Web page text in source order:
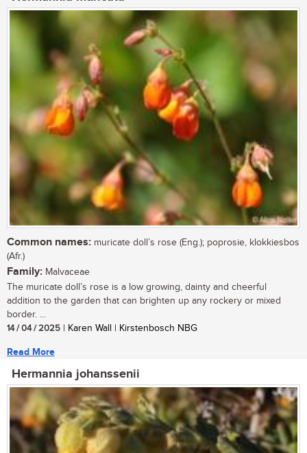
Common names: muricate doll’s rose (Eng.); poprosie, klokkiesbos
(Afr.)
Family: Malvaceae
The muricate doll’s rose is a low growing, dainty and cheerful
addition to the garden that can brighten up any rockery or mixed
border. ...
14 / 04 / 2025 | Karen Wall | Kirstenbosch NBG
Read More
Hermannia johanssenii